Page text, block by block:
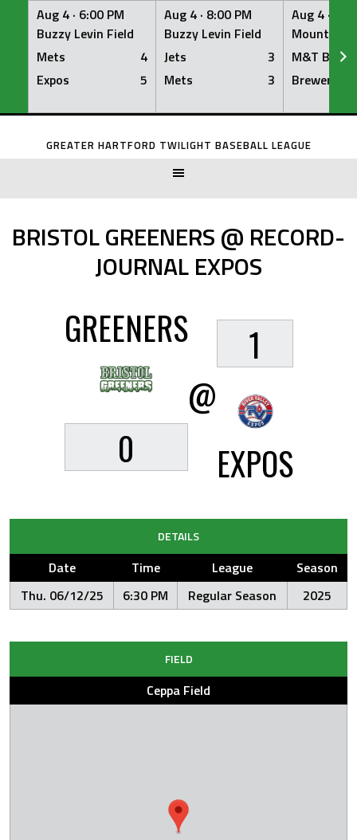
Aug 4 · 6:00 PM
Buzzy Levin Field
Mets
4
Expos
5
Aug 4 · 8:00 PM
Buzzy Levin Field
Jets
3
Mets
3
Aug 4 ·
Mount
M&T Bank
Brewers
Skip
GREATER HARTFORD TWILIGHT BASEBALL LEAGUE
BRISTOL GREENERS @ RECORD-
JOURNAL EXPOS
GREENERS
0
@
1
EXPOS
DETAILS
Date Time League
Season
Thu. 06/12/25
6:30 PM Regular Season 2025
FIELD
Ceppa Field